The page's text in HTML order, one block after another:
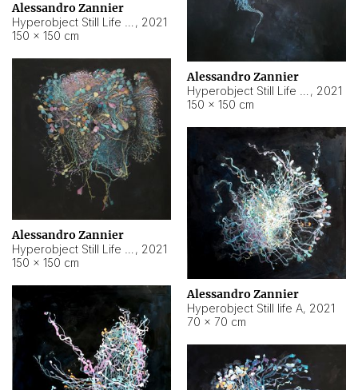
Alessandro Zannier
, 2021
150 × 150 cm
Alessandro Zannier
, 2021
150 × 150 cm
Alessandro Zannier
, 2021
150 × 150 cm
Alessandro Zannier
Hyperobject Still life A, 2021
70 × 70 cm